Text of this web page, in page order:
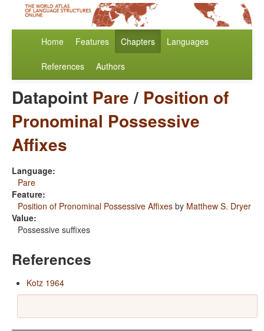
Home Features Chapters Languages
References Authors
Datapoint Pare/ Position of
Pronominal Possessive
Affixes
Language:
Pare
Feature:
Position of Pronominal Possessive Affixes by Matthew S. Dryer
Value:
Possessive suffixes
References
Kotz 1964